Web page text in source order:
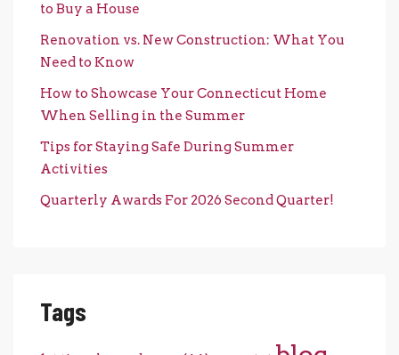
to Buy a House
Renovation vs. New Construction: What You
Need to Know
How to Showcase Your Connecticut Home
When Selling in the Summer
Tips for Staying Safe During Summer
Activities
Quarterly Awards For 2026 Second Quarter!
Tags